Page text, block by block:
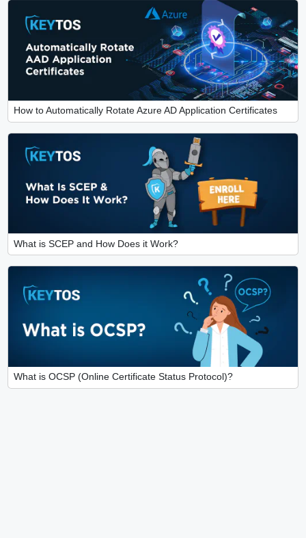
How to Automatically Rotate Azure AD Application Certificates
What is SCEP and How Does it Work?
What is OCSP (Online Certificate Status Protocol)?